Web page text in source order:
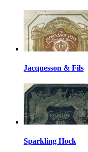
Jacquesson & Fils
Sparkling Hock